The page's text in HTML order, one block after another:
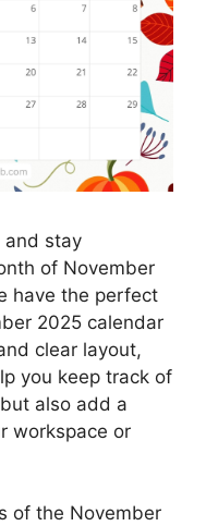
and stay
of November
have the perfect
2025 calendar
clear layout,
you keep track of
also add a
workspace or
of the November